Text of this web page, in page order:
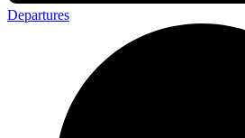
Departures